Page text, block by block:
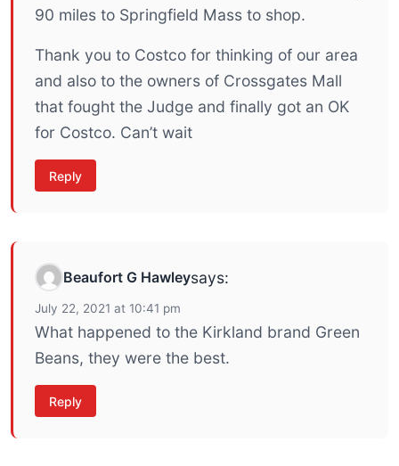
90 miles to Springfield Mass to shop.
Thank you to Costco for thinking of our area
and also to the owners of Crossgates Mall
that fought the Judge and finally got an OK
for Costco. Can’t wait
Reply
Beaufort G Hawleysays:
July 22, 2021 at 10:41 pm
What happened to the Kirkland brand Green
Beans, they were the best.
Reply